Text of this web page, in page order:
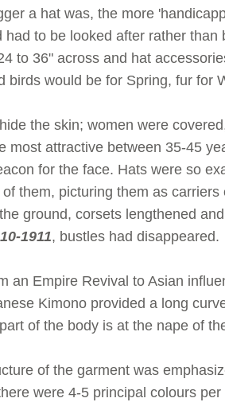
a hat was, the more
had to be looked after rather than
to 36" across and hat
birds would be for Spring, fur for
the skin; women were
most attractive between 35-45
for the face. Hats were so
them, picturing them as carriers
ground, corsets lengthened
1911, bustles had disappeared.
an Empire Revival to Asian
Kimono provided a long
of the body is at the nape of
of the garment was
were 4-5 principal colours per